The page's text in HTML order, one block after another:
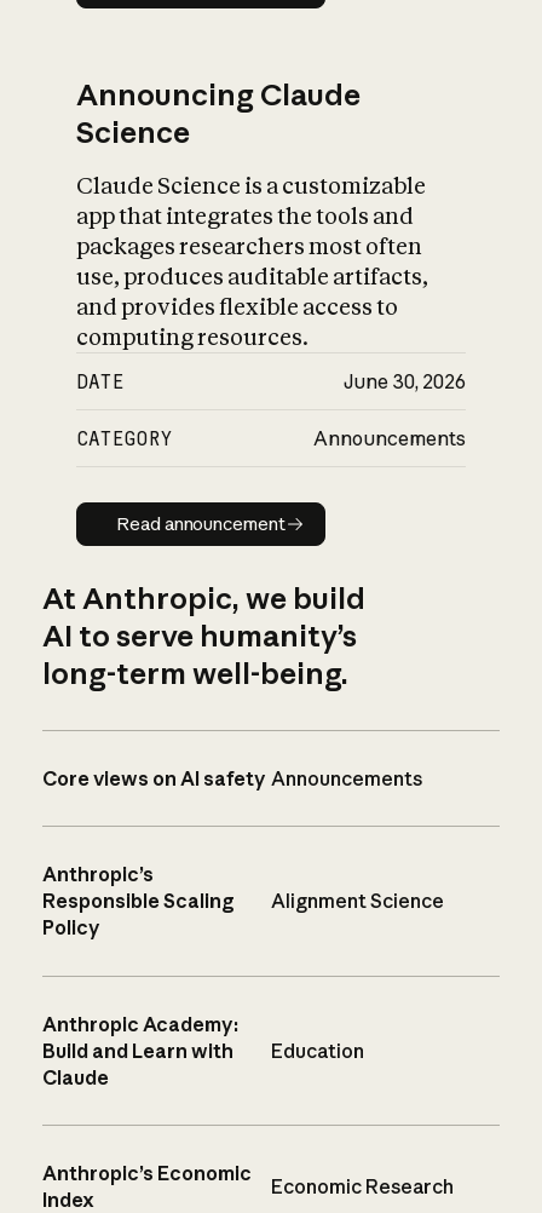
Announcing Claude
Science
Claude Science is a customizable
app that integrates the tools and
packages researchers most often
use, produces auditable artifacts,
and provides flexible access to
computing resources.
DATE June 30, 2026
CATEGORY Announcements
Read announcement
Read announcement
At Anthropic, we build
AI to serve humanity’s
long-term well-being.
Core views on AI safety Announcements
Anthropic’s
Responsible Scaling
Policy
Alignment Science
Anthropic Academy:
Build and Learn with
Claude
Education
Anthropic’s Economic
Index
Economic Research